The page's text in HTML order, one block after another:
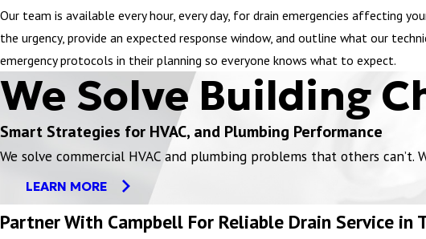
Our team is available every hour, every day, for drain emergencies affecting
the urgency, provide an expected response window, and outline what our
emergency protocols in their planning so everyone knows what to expect.
We Solve Building
Smart Strategies for HVAC, and Plumbing Performance
We solve commercial HVAC and plumbing problems that others
LEARN MORE
Partner With Campbell For Reliable Drain Service in